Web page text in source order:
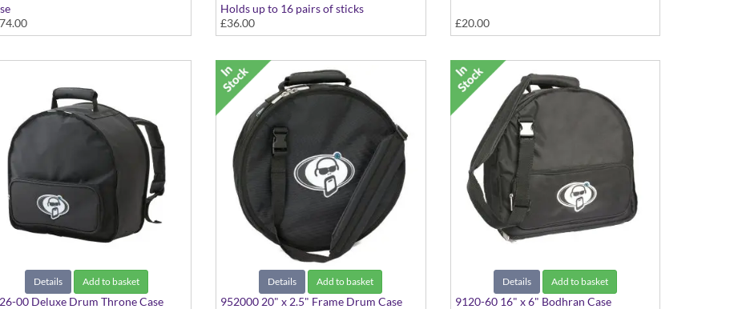
X 16"
Holds up to 16 pairs of sticks
£36.00
£20.00
Details Add to basket
00 Deluxe Drum Throne Case
Details Add to basket
952000 20" x 2.5" Frame Drum Case
Details Add to basket
9120-60 16" x 6" Bodhran Case